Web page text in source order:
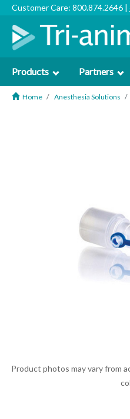
Customer Care: 800.874.2646 |
Products Partners
Home Anesthesia Solutions
Product photos may vary from